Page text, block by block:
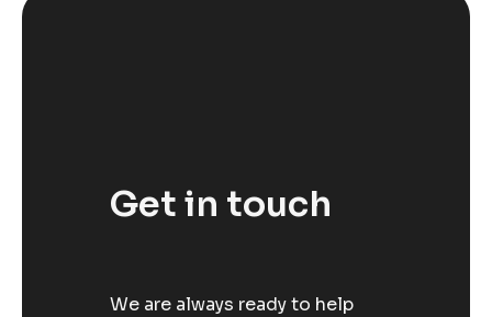
Get in touch
We are always ready to help